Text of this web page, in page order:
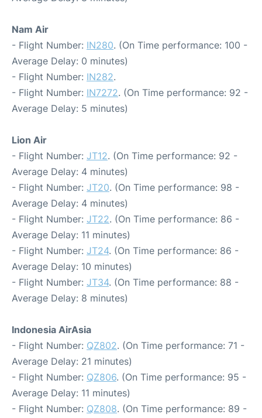
Nam Air
- Flight Number: IN280. (On Time performance: 100 -
Average Delay: 0 minutes)
- Flight Number: IN282.
- Flight Number: IN7272. (On Time performance: 92 -
Average Delay: 5 minutes)
Lion Air
- Flight Number: JT12. (On Time performance: 92 -
Average Delay: 4 minutes)
- Flight Number: JT20. (On Time performance: 98 -
Average Delay: 4 minutes)
- Flight Number: JT22. (On Time performance: 86 -
Average Delay: 11 minutes)
- Flight Number: JT24. (On Time performance: 86 -
Average Delay: 10 minutes)
- Flight Number: JT34. (On Time performance: 88 -
Average Delay: 8 minutes)
Indonesia AirAsia
- Flight Number: QZ802. (On Time performance: 71 -
Average Delay: 21 minutes)
- Flight Number: QZ806. (On Time performance: 95 -
Average Delay: 11 minutes)
- Flight Number: QZ808. (On Time performance: 89 -